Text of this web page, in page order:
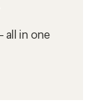
all in one